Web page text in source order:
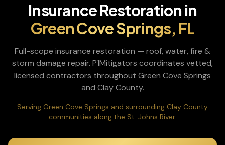
Insurance Restoration in
Green Cove Springs, FL
Full-scope insurance restoration — roof, water, fire &
storm damage repair. P1Mitigators coordinates vetted,
licensed contractors throughout Green Cove Springs
and ClayCounty.
Serving Green Cove Springs and surrounding Clay County
communities along the St. Johns River.